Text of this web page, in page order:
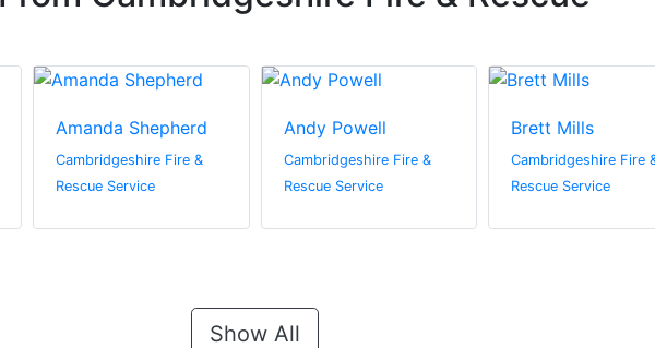
Amanda Shepherd
Cambridgeshire Fire &
Rescue Service
Andy Powell
Cambridgeshire Fire &
Rescue Service
Brett Mills
Cambridgeshire Fire
Rescue Service
Show All